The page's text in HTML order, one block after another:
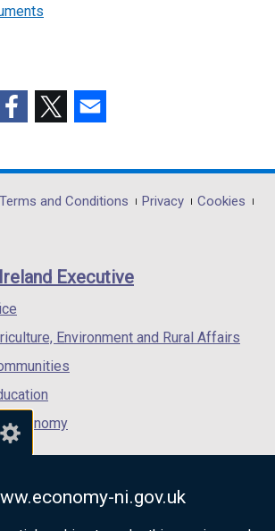
ni.gov.uk
in
opens
in
/
opens
in
/
Terms and Conditions Privacy
Cookies
Executive
Environment and Rural Affairs
Economy